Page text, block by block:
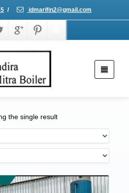
/ idmarifin2@gmail.com
the single result